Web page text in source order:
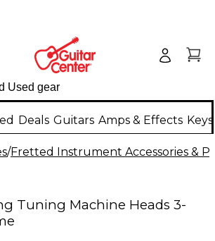
Deals Guitars Amps & Effects
/Fretted Instrument Accessories &
Tuning Machine Heads 3-